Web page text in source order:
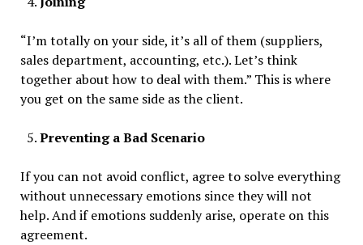
“I’m totally on your side, it’s all of them (suppliers,
sales department, accounting, etc.). Let’s think
together about how to deal with them.” This is where
you get on the same side as the client.
Preventing a Bad Scenario
If you can not avoid conflict, agree to solve everything
without unnecessary emotions since they will not
help. And if emotions suddenly arise, operate on this
agreement.